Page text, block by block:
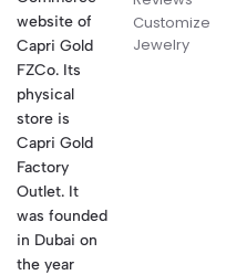
website of
Capri Gold
FZCo. Its
physical
store is
Capri Gold
Factory
Outlet. It
was founded
in Dubai on
the year
Customize
Jewelry